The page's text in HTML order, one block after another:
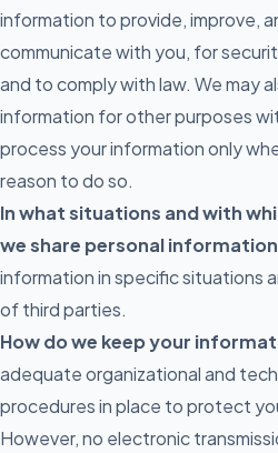
information to provide, improve,
communicate with you, for
and to comply with law. We may
information for other purposes
process your information only
reason to do so.
In what situations and with
we share personal
information in specific situations
of third parties.
How do we keep your
adequate organizational and
procedures in place to protect
However, no electronic